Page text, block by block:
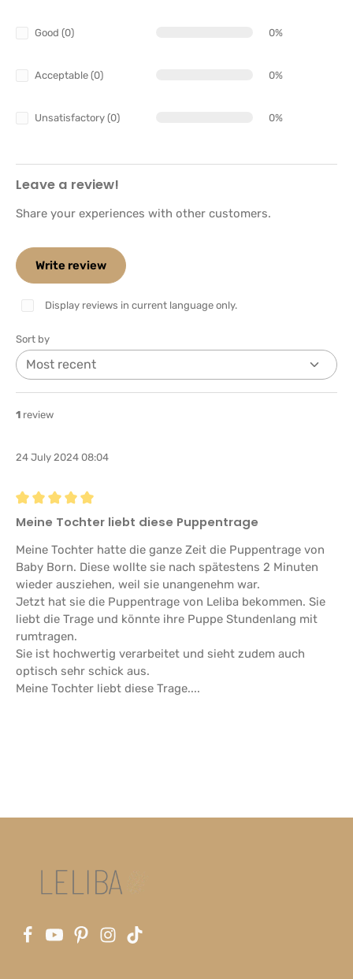
Good (0) 0%
Acceptable (0) 0%
Unsatisfactory (0) 0%
Leave a review!
Share your experiences with other customers.
Write review
Display reviews in current language only.
Sort by
1 review
24 July 2024 08:04
Review with rating of 5 out of 5 stars
Meine Tochter liebt diese Puppentrage
Meine Tochter hatte die ganze Zeit die Puppentrage von
Baby Born. Diese wollte sie nach spätestens 2 Minuten
wieder ausziehen, weil sie unangenehm war.
Jetzt hat sie die Puppentrage von Leliba bekommen. Sie
liebt die Trage und könnte ihre Puppe Stundenlang mit
rumtragen.
Sie ist hochwertig verarbeitet und sieht zudem auch
optisch sehr schick aus.
Meine Tochter liebt diese Trage....